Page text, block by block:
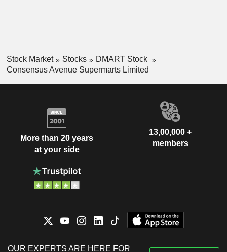
Stock Market Stocks
DMART Stock
Consensus Avenue Supermarts Limited
More than 20 years
at your side
13,00,000 +
members
OUR EXPERTS ARE HERE FOR